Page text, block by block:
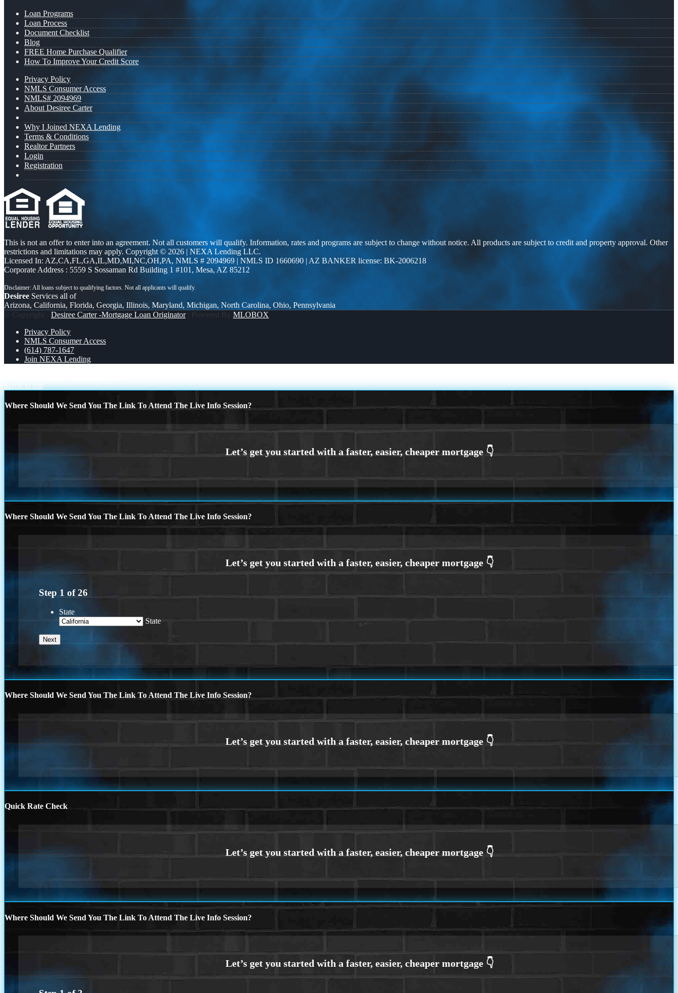
Loan Programs
Loan Process
Document Checklist
Blog
FREE Home Purchase Qualifier
How To Improve Your Credit Score
Privacy Policy
NMLS Consumer Access
NMLS# 2094969
About Desiree Carter
Why I Joined NEXA Lending
Terms & Conditions
Realtor Partners
Login
Registration
This is not an offer to enter into an agreement. Not all customers will qualify. Information, rates and programs are subject to change without notice. All products are subject to credit and property approval. Other
restrictions and limitations may apply. Copyright © 2026 | NEXA Lending LLC.
Licensed In: AZ,CA,FL,GA,IL,MD,MI,NC,OH,PA, NMLS # 2094969 | NMLS ID 1660690 | AZ BANKER license: BK-2006218
Corporate Address : 5559 S Sossaman Rd Building 1 #101, Mesa, AZ 85212
Desiree Services all of
Arizona, California, Florida, Georgia, Illinois, Maryland, Michigan, North Carolina, Ohio, Pennsylvania
© Copyright - Desiree Carter -Mortgage Loan Originator| Powered By MLOBOX
Privacy Policy
NMLS Consumer Access
(614) 787-1647
Join NEXA Lending
Scroll to top
Where Should We Send You The Link To Attend The Live Info Session?
Where Should We Send You The Link To Attend The Live Info Session?
Step 1 of26
State
State
Where Should We Send You The Link To Attend The Live Info Session?
Quick Rate Check
Where Should We Send You The Link To Attend The Live Info Session?